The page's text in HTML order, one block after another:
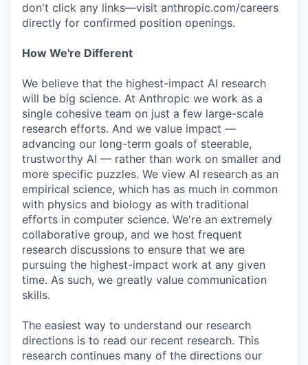
don't click any links—visit anthropic.com/careers
directly for confirmed position openings.
How We're Different
We believe that the highest-impact AI research
will be big science. At Anthropic we work as a
single cohesive team on just a few large-scale
research efforts. And we value impact —
advancing our long-term goals of steerable,
trustworthy AI — rather than work on smaller and
more specific puzzles. We view AI research as an
empirical science, which has as much in common
with physics and biology as with traditional
efforts in computer science. We're an extremely
collaborative group, and we host frequent
research discussions to ensure that we are
pursuing the highest-impact work at any given
time. As such, we greatly value communication
skills.
The easiest way to understand our research
directions is to read our recent research. This
research continues many of the directions our